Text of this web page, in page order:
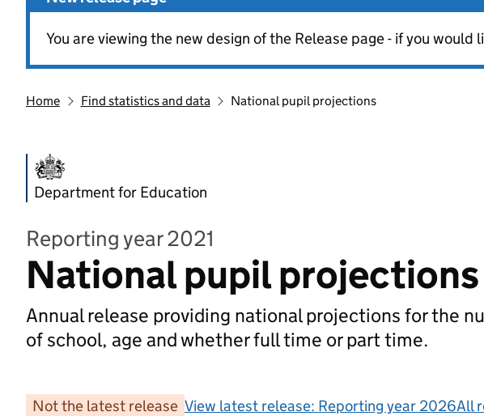
You are viewing the new design of the Release page - if you
Home Find statistics and data National pupil projections
Department for Education
Reporting year 2021
National pupil projections
Annual release providing national projections for the
of school, age and whether full time or part time.
Not the latest release View latest release: Reporting year 2026All